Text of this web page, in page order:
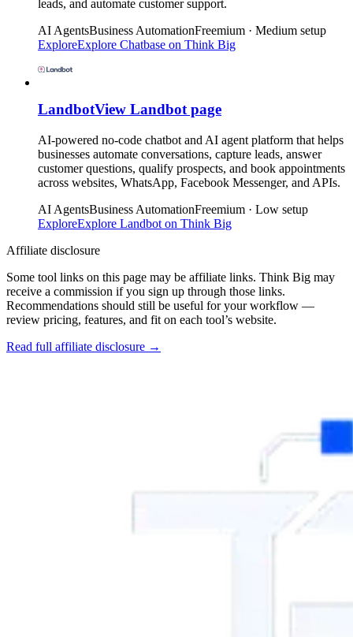
leads, and automate customer support.
AI AgentsBusiness AutomationFreemium · Medium setup
ExploreExplore Chatbase on Think Big
LandbotView Landbotpage
AI-powered no-code chatbot and AI agent platform that helps
businesses automate conversations, capture leads, answer
customer questions, qualify prospects, and book appointments
across websites, WhatsApp, Facebook Messenger, and APIs.
AI AgentsBusiness AutomationFreemium · Low setup
ExploreExplore Landbot on Think Big
Affiliate disclosure
Some tool links on this page may be affiliate links. Think Big may
receive a commission if you sign up through those links.
Recommendations should still be useful for your workflow —
review pricing, features, and fit on each tool’s website.
Read full affiliate disclosure →